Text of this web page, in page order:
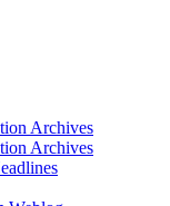
Archives
Archives